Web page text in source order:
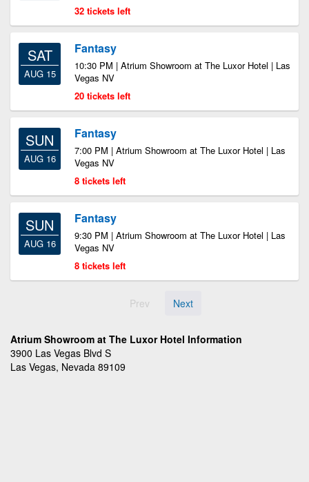
32 tickets left
SAT
AUG 15
Fantasy
10:30 PM | Atrium Showroom at The Luxor Hotel | Las
Vegas NV
20 tickets left
SUN
AUG 16
Fantasy
7:00 PM | Atrium Showroom at The Luxor Hotel | Las
Vegas NV
8 tickets left
SUN
AUG 16
Fantasy
9:30 PM | Atrium Showroom at The Luxor Hotel | Las
Vegas NV
8 tickets left
Prev Next
Atrium Showroom at The Luxor Hotel Information
3900 Las Vegas Blvd S
Las Vegas, Nevada 89109